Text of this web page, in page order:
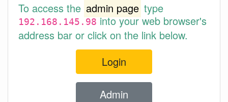
To access the admin page type
192.168.145.98into your web browser's
address bar or click on the link below.
Login
Admin